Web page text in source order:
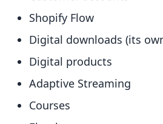
Shopify Flow
Digital downloads (its
Digital products
Adaptive Streaming
Courses